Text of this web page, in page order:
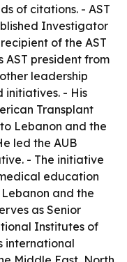
of citations. - AST
Investigator
of the AST
AST president from
leadership
initiatives. - His
Transplant
Lebanon and the
led the AUB
- The initiative
education
and the
as Senior
Institutes of
international